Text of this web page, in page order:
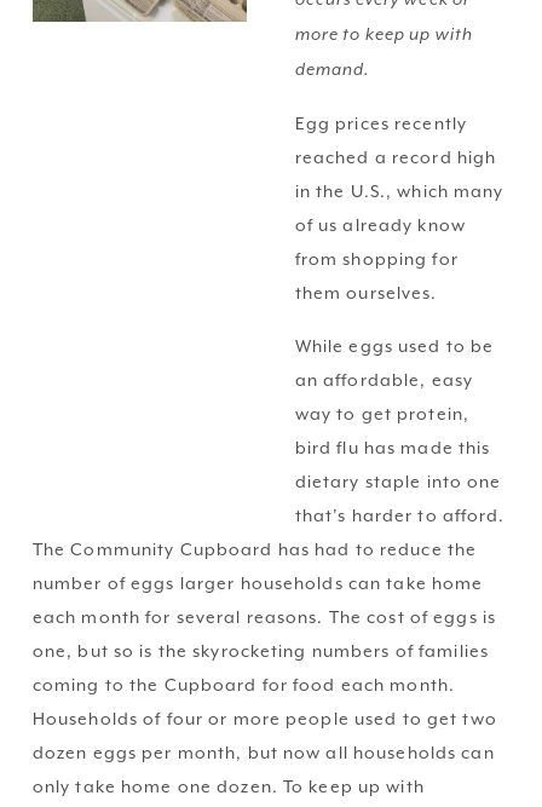
more to keep up with
demand.
Egg prices recently
reached a record high
in the U.S., which many
of us already know
from shopping for
them ourselves.
While eggs used to be
an affordable, easy
way to get protein,
bird flu has made this
dietary staple into one
The Community Cupboard has had to reduce the
number of eggs larger households can take home
each month for several reasons. The cost of eggs is
one, but so is the skyrocketing numbers of families
coming to the Cupboard for food each month.
Households of four or more people used to get two
dozen eggs per month, but now all households can
only take home one dozen. To keep up with